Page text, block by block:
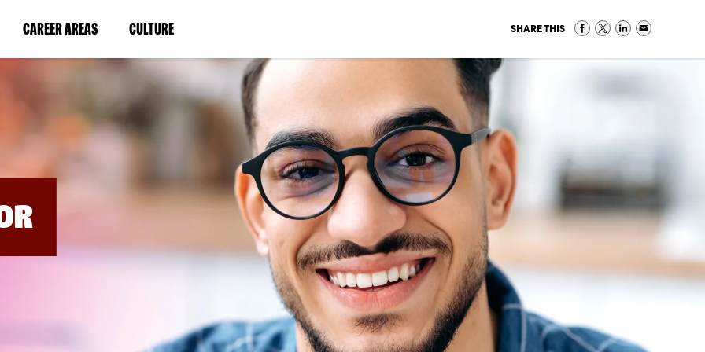
CAREER AREAS(LINK
IN
NEW
WINDOW)
CULTURE(LINK
IN
A
NEW
WINDOW)
SHARE THIS